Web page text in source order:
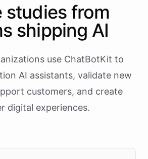
studies from
shipping AI
use ChatBotKit to
AI assistants, validate new
customers, and create
digital experiences.